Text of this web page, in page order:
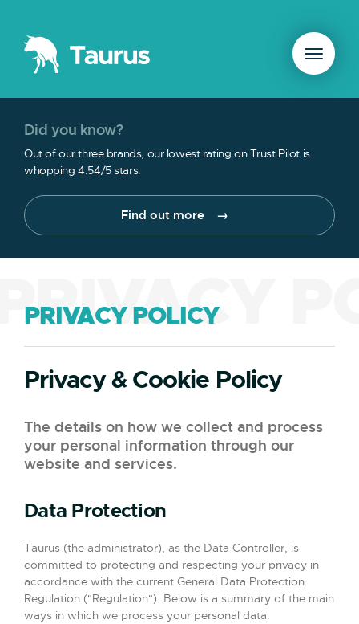
Did you know?
Out of our three brands, our lowest rating on Trust Pilot is
whopping 4.54/5 stars.
Find out more
PRIVACY POLICY
Privacy & Cookie Policy
The details on how we collect and process
your personal information through our
website and services.
Data Protection
Taurus (the administrator), as the Data Controller, is
committed to protecting and respecting your privacy in
accordance with the current General Data Protection
Regulation ("Regulation"). Below is a summary of the main
ways in which we process your personal data.